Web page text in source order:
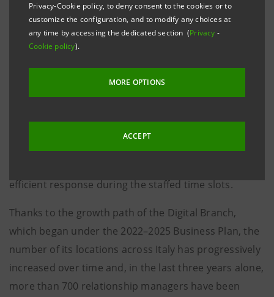
Privacy-Cookie policy, to deny consent to the cookies or to
customize the configuration, and to modify any choices at
any time by accessing the dedicated section (Privacy -
Cookie policy).
MORE OPTIONS
ACCEPT
between Intesa Sanpaolo and Numero Blu Torino
(NBT), the Bank announces that it intends to extend
the existing supply agreement between the two
parties.
integrating its expertise through the use of artificial
efficient response during the staffed time slots.
Thanks to the growth path of the Digital Branch,
which began under the 2022–2025 Business Plan, the
number of its locations across Italy has progressively
increased over time and, in the last three years alone,
more than 700 relationship managers have been